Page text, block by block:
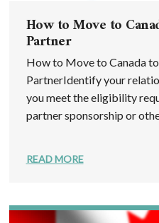
How to Move to
Partner
How to Move to Canada
PartnerIdentify your
you meet the eligibility
partner sponsorship or
READ MORE